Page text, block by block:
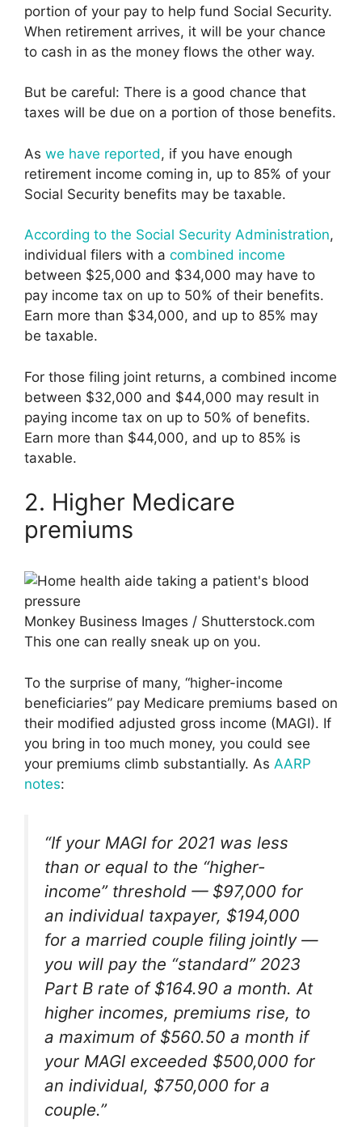
portion of your pay to help fund Social Security.
When retirement arrives, it will be your chance
to cash in as the money flows the other way.
But be careful: There is a good chance that
taxes will be due on a portion of those benefits.
As we have reported, if you have enough
retirement income coming in, up to 85% of your
Social Security benefits may be taxable.
According to the Social Security Administration,
individual filers with a combined income
between $25,000 and $34,000 may have to
pay income tax on up to 50% of their benefits.
Earn more than $34,000, and up to 85% may
be taxable.
For those filing joint returns, a combined income
between $32,000 and $44,000 may result in
paying income tax on up to 50% of benefits.
Earn more than $44,000, and up to 85% is
taxable.
2. Higher Medicare
premiums
Monkey Business Images / Shutterstock.com
This one can really sneak up on you.
To the surprise of many, “higher-income
beneficiaries” pay Medicare premiums based on
their modified adjusted gross income (MAGI). If
you bring in too much money, you could see
your premiums climb substantially. As AARP
notes:
“If your MAGI for 2021 was less
than or equal to the “higher-
income” threshold — $97,000 for
an individual taxpayer, $194,000
for a married couple filing jointly —
you will pay the “standard” 2023
Part B rate of $164.90 a month. At
higher incomes, premiums rise, to
a maximum of $560.50 a month if
your MAGI exceeded $500,000 for
an individual, $750,000 for a
couple.”